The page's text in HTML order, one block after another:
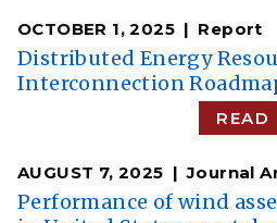
OCTOBER 1, 2025 Report
Distributed Energy
Interconnection
READ
AUGUST 7, 2025 Journal
Performance of wind